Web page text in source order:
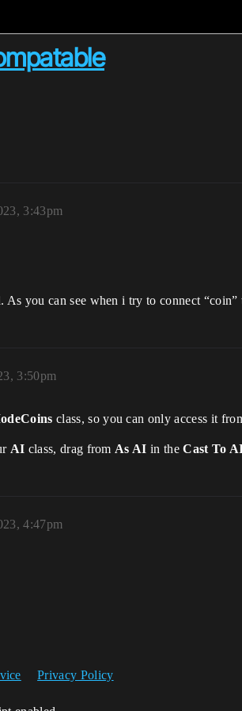
3:43pm
you can see when i try to connect
3:50pm
class, so you can only access it
AI class, drag from As AI in theCast To
4:47pm
Privacy Policy